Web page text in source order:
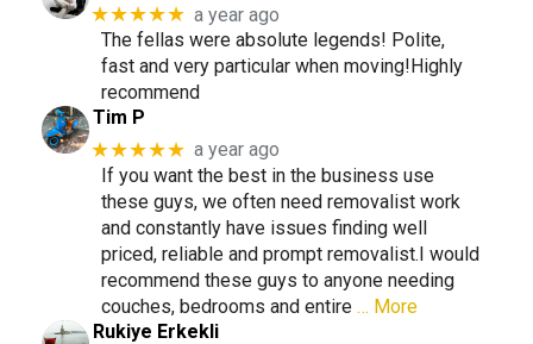
★★★★★ a year ago
The fellas were absolute legends! Polite,
fast and very particular when moving!Highly
recommend
Tim P
★★★★★ a year ago
If you want the best in the business use
these guys, we often need removalist work
and constantly have issues finding well
priced, reliable and prompt removalist.I would
recommend these guys to anyone needing
couches, bedrooms and entire … More
Rukiye Erkekli